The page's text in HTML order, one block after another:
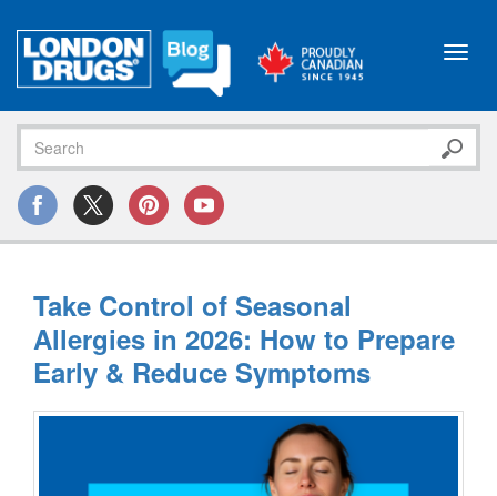
Take Control of Seasonal
Allergies in 2026: How to Prepare
Early & Reduce Symptoms